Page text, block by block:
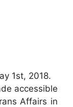
1st, 2018.
accessible
Affairs in